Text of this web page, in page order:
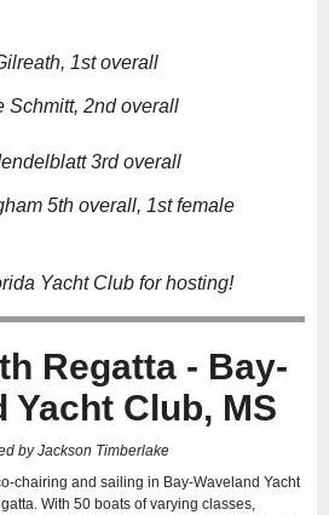
1st overall
Schmitt, 2nd overall
3rd overall
5th overall, 1st female
Yacht Club for hosting!
Regatta - Bay-
Yacht Club, MS
by Jackson Timberlake
chairing and sailing in Bay-Waveland Yacht
With 50 boats of varying classes,